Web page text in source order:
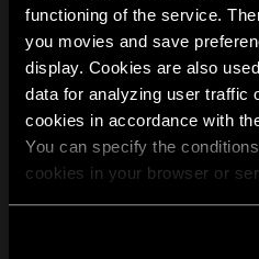
functioning of the service.
you movies and save
display. Cookies are also
data for analyzing user traffic
cookies in accordance with
You can specify the
cookies in your browser or